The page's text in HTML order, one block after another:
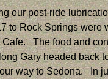
our post-ride
to Rock Springs were
Cafe. The food and
Gary headed back
way to Sedona. In